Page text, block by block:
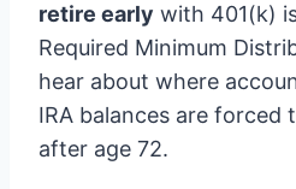
retire early with 401(k)
Required Minimum
hear about where
IRA balances are forced
after age 72.